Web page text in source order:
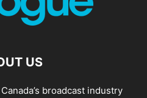
US
broadcast industry